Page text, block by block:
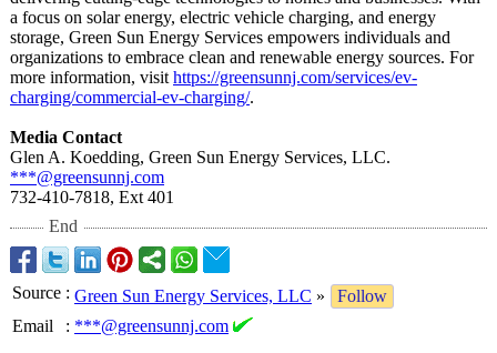
a focus on solar energy, electric vehicle charging, and energy
storage, Green Sun Energy Services empowers individuals and
organizations to embrace clean and renewable energy sources. For
more information, visit https://greensunnj.com/services/ev-
charging/commercial-ev-charging/.
Media Contact
Glen A. Koedding, Green Sun Energy Services, LLC.
***@greensunnj.com
732-410-7818, Ext 401
End
Source : Green Sun Energy Services, LLC »
Follow
Email
: ***@greensunnj.com